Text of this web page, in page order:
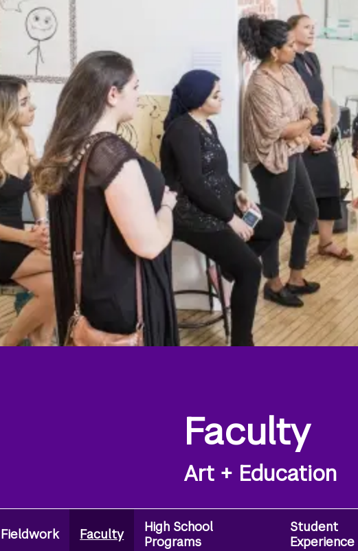
Faculty
Art + Education
Fieldwork Faculty
High School
Programs
Student
Experience